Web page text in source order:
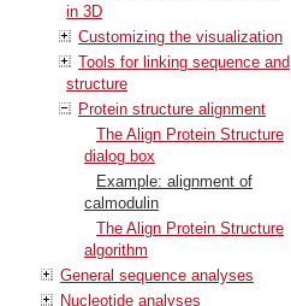
in 3D
Customizing the visualization
Tools for linking sequence and
structure
Protein structure alignment
The Align Protein Structure
dialog box
Example: alignment of
calmodulin
The Align Protein Structure
algorithm
General sequence analyses
Nucleotide analyses